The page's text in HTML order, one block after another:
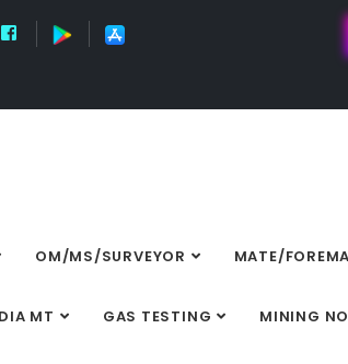
OM/MS/SURVEYOR MATE/
MT GAS TESTING MINING